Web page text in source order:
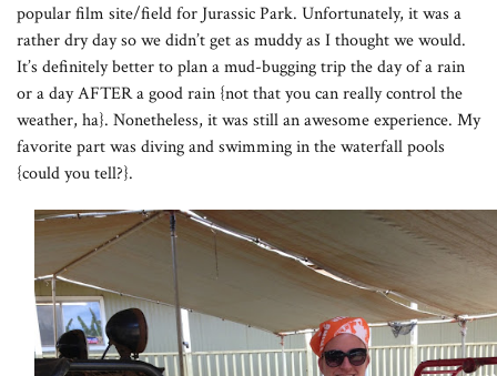
popular film site/field for Jurassic Park. Unfortunately, it was a
rather dry day so we didn’t get as muddy as I thought we would.
It’s definitely better to plan a mud-bugging trip the day of a rain
or a day AFTER a good rain {not that you can really control the
weather, ha}. Nonetheless, it was still an awesome experience. My
favorite part was diving and swimming in the waterfall pools
{could you tell?}.